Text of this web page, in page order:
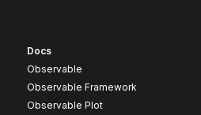
Docs
Observable
Observable Framework
Observable Plot